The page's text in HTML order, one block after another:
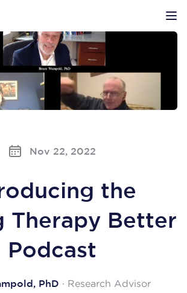
Nov 22, 2022
the
Therapy Better
Podcast
PhD · Research Advisor